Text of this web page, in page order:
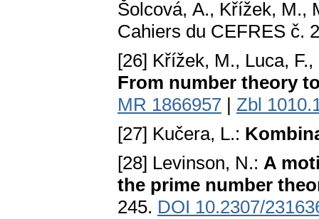
Šolcová, A., Křížek, M.,
Cahiers du CEFRES č.
[26] Křížek, M., Luca,
From number theory
MR 1866957 | Zbl
[27] Kučera, L.:
[28] Levinson, N.: A
the prime number
245. DOI 10.2307/